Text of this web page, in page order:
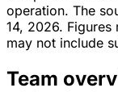
operation. The
14, 2026.
may not include
Team